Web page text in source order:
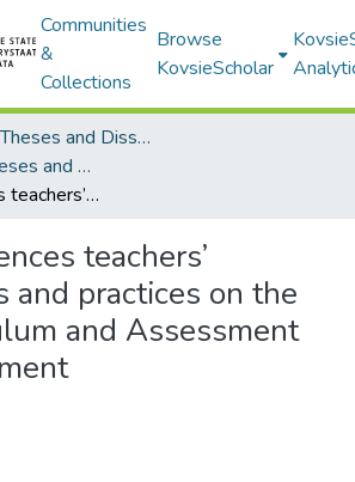
Communities
&
Collections
Browse
KovsieScholar
Electronic Theses and Dissertations
All Electronic Theses and Dissertations
Physical sciences teachers’ perspectives and practices on the new Curriculum and Assessment Policy Statement
teachers’
and practices on the
and Assessment